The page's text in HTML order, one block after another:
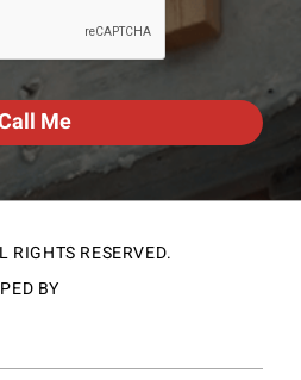
RESERVED.
BY